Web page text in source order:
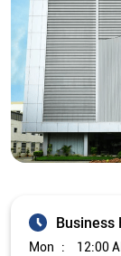
Business
Mon
12:00